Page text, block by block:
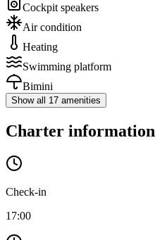
Cockpit speakers
Air condition
Heating
Swimming platform
Bimini
Show all 17 amenities
Charter information
Check-in
17:00